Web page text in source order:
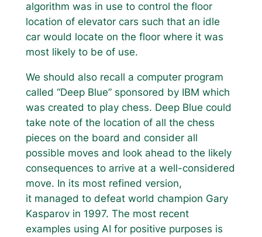
algorithm was in use to control the floor
location of elevator cars such that an idle
car would locate on the floor where it was
most likely to be of use.
We should also recall a computer program
called “Deep Blue” sponsored by IBM which
was created to play chess. Deep Blue could
take note of the location of all the chess
pieces on the board and consider all
possible moves and look ahead to the likely
consequences to arrive at a well-considered
move. In its most refined version,
it managed to defeat world champion Gary
Kasparov in 1997. The most recent
examples using AI for positive purposes is